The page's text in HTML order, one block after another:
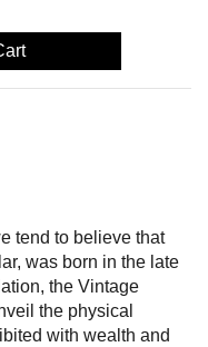
tend to believe that
was born in the late
the Vintage
the physical
with wealth and